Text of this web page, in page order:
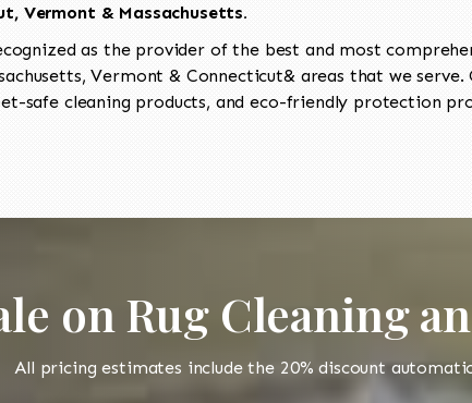
Vermont & Massachusetts.
as the provider of the best and most
Vermont & Connecticut& areas that we
safe cleaning products, and eco-friendly protection
on Rug Cleaning
All pricing estimates include the 20% discount